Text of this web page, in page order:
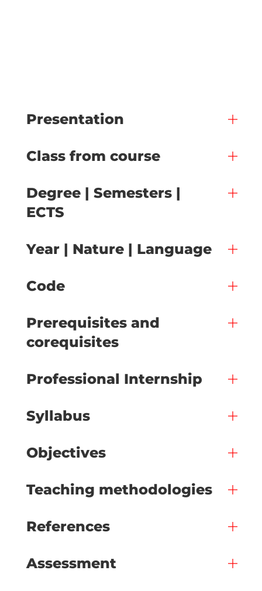
Presentation
Class from course
Degree | Semesters |
ECTS
Year | Nature | Language
Code
Prerequisites and
corequisites
Professional Internship
Syllabus
Objectives
Teaching methodologies
References
Assessment